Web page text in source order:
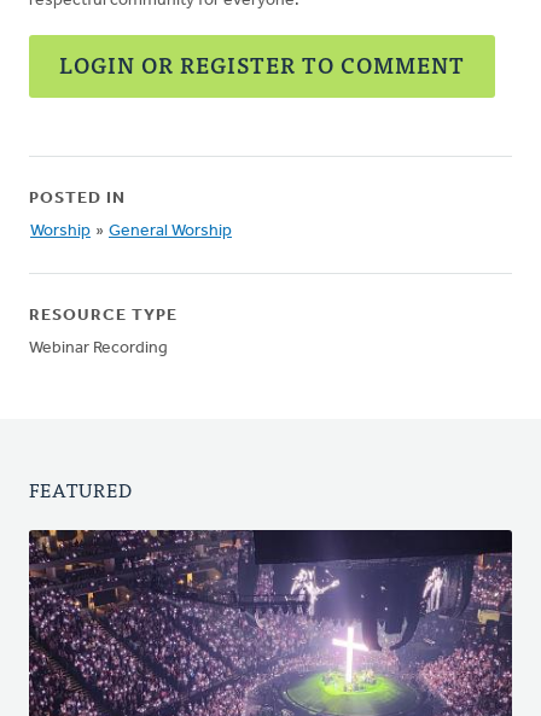
LOGIN OR REGISTER TO COMMENT
POSTED IN
Worship » General Worship
RESOURCE TYPE
Webinar Recording
FEATURED